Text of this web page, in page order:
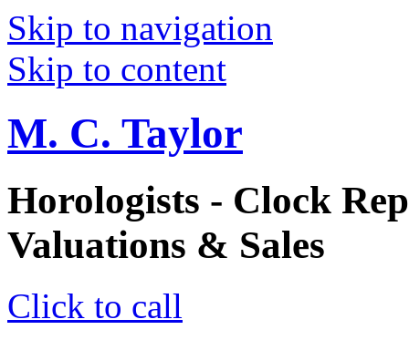
Skip to navigation
Skip to content
M. C. Taylor
Horologists - Clock
Valuations & Sales
Click to call